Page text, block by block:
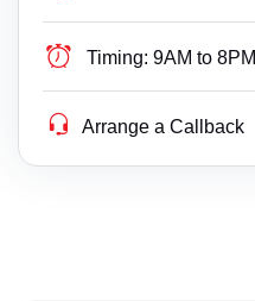
Timing: 9AM to 8PM
Arrange a Callback